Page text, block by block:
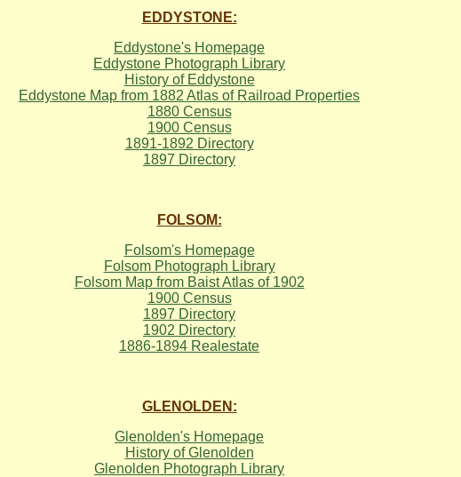
EDDYSTONE:
Eddystone's Homepage
Eddystone Photograph Library
History of Eddystone
Eddystone Map from 1882 Atlas of Railroad Properties
1880 Census
1900 Census
1891-1892 Directory
1897 Directory
FOLSOM:
Folsom's Homepage
Folsom Photograph Library
Folsom Map from Baist Atlas of 1902
1900 Census
1897 Directory
1902 Directory
1886-1894 Realestate
GLENOLDEN:
Glenolden's Homepage
History of Glenolden
Glenolden Photograph Library